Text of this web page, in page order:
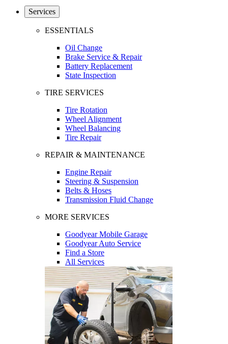
Services
ESSENTIALS
Oil Change
Brake Service & Repair
Battery Replacement
State Inspection
TIRE SERVICES
Tire Rotation
Wheel Alignment
Wheel Balancing
Tire Repair
REPAIR & MAINTENANCE
Engine Repair
Steering & Suspension
Belts & Hoses
Transmission Fluid Change
MORE SERVICES
Goodyear Mobile Garage
Goodyear Auto Service
Find a Store
All Services